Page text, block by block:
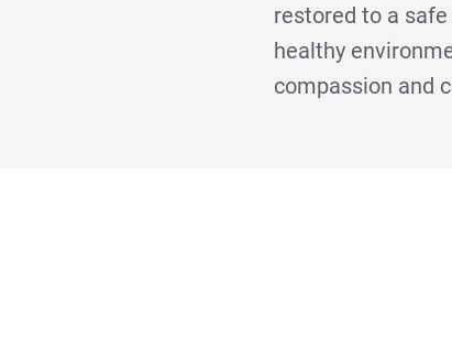
restored to a safe
healthy
compassion and